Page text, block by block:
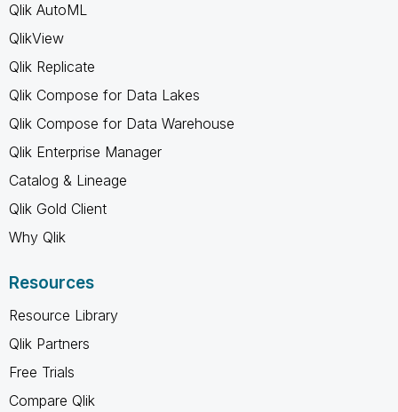
Qlik AutoML
QlikView
Qlik Replicate
Qlik Compose for Data Lakes
Qlik Compose for Data Warehouse
Qlik Enterprise Manager
Catalog & Lineage
Qlik Gold Client
Why Qlik
Resources
Resource Library
Qlik Partners
Free Trials
Compare Qlik